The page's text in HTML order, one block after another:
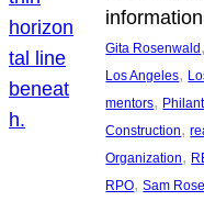
Gita Rosenwald ,
Los Angeles,
mentors,
Construction,
Organization,
RPO, Sam